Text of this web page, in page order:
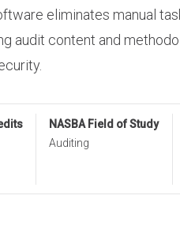
eliminates manual
audit content and
NASBA Field of Study
Auditing